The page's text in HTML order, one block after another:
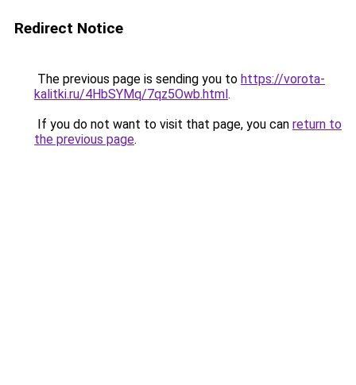
Redirect Notice
The previous page is sending you to https://vorota-
kalitki.ru/4HbSYMq/7qz5Owb.html.
If you do not want to visit that page, you can return to
the previous page.